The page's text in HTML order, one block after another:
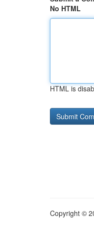
No HTML
HTML is
Copyright ©